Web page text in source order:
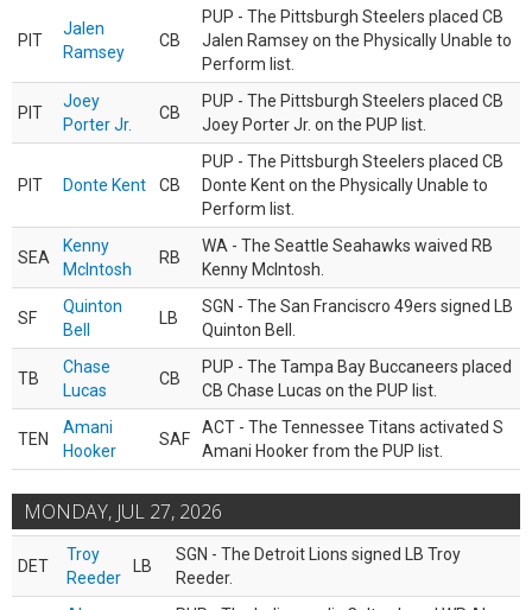
PIT
Jalen
Ramsey
CB
PUP - The Pittsburgh Steelers placed CB
Jalen Ramsey on the Physically Unable to
Perform list.
PIT
Joey
Porter Jr.
CB
PUP - The Pittsburgh Steelers placed CB
Joey Porter Jr. on the PUP list.
PIT Donte Kent CB
PUP - The Pittsburgh Steelers placed CB
Donte Kent on the Physically Unable to
Perform list.
SEA
Kenny
McIntosh
RB
WA - The Seattle Seahawks waived RB
Kenny McIntosh.
SF
Quinton
Bell
LB
SGN - The San Franciscro 49ers signed LB
Quinton Bell.
TB
Chase
Lucas
CB
PUP - The Tampa Bay Buccaneers placed
CB Chase Lucas on the PUP list.
TEN
Amani
Hooker
SAF
ACT - The Tennessee Titans activated S
Amani Hooker from the PUP list.
MONDAY, JUL 27, 2026
DET
Troy
Reeder
LB
SGN - The Detroit Lions signed LB Troy
Reeder.